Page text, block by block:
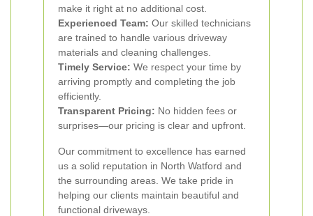
make it right at no additional cost.
Experienced Team: Our skilled technicians
are trained to handle various driveway
materials and cleaning challenges.
Timely Service: We respect your time by
arriving promptly and completing the job
efficiently.
Transparent Pricing: No hidden fees or
surprises—our pricing is clear and upfront.
Our commitment to excellence has earned
us a solid reputation in North Watford and
the surrounding areas. We take pride in
helping our clients maintain beautiful and
functional driveways.